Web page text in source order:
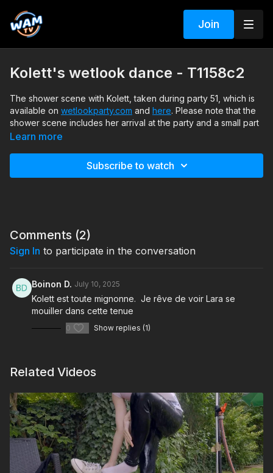
Join
Kolett's wetlook dance - T1158c2
The shower scene with Kolett, taken during party 51, which is
available on wetlookparty.com and here. Please note that the
shower scene includes her arrival at the party and a small part
of her dress-up process. The shower scene was not included
Search tags: shower, sneakers, dress, jacket, barefeet
Learn more
Subscribe to watch
Comments (2)
Sign In to participate in the conversation
Boinon D. July 10, 2025
Kolett est toute mignonne. Je rêve de voir Lara se
mouiller dans cette tenue
0 Show replies (1)
Related Videos